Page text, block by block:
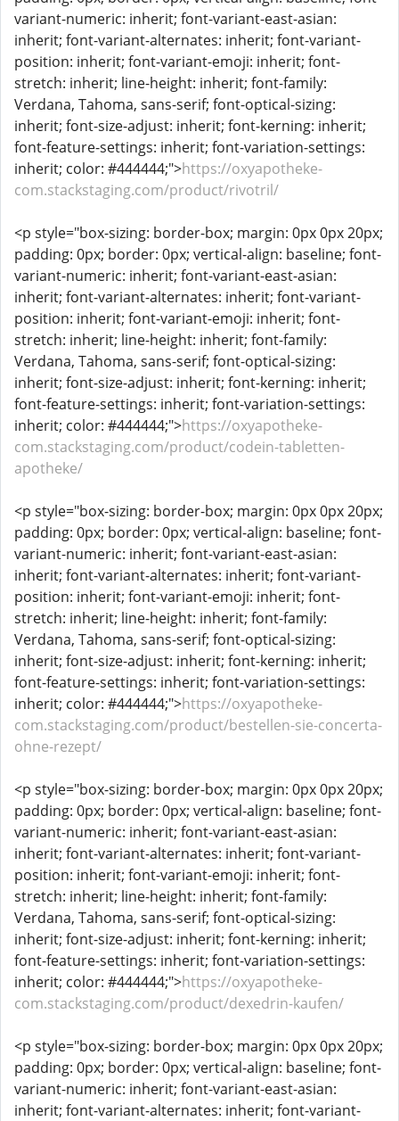
variant-numeric: inherit; font-variant-east-asian:
inherit; font-variant-alternates: inherit; font-variant-
position: inherit; font-variant-emoji: inherit; font-
stretch: inherit; line-height: inherit; font-family:
Verdana, Tahoma, sans-serif; font-optical-sizing:
inherit; font-size-adjust: inherit; font-kerning: inherit;
font-feature-settings: inherit; font-variation-settings:
inherit; color: #444444;">https://oxyapotheke-
com.stackstaging.com/product/rivotril/
<p style="box-sizing: border-box; margin: 0px 0px 20px;
padding: 0px; border: 0px; vertical-align: baseline; font-
variant-numeric: inherit; font-variant-east-asian:
inherit; font-variant-alternates: inherit; font-variant-
position: inherit; font-variant-emoji: inherit; font-
stretch: inherit; line-height: inherit; font-family:
Verdana, Tahoma, sans-serif; font-optical-sizing:
inherit; font-size-adjust: inherit; font-kerning: inherit;
font-feature-settings: inherit; font-variation-settings:
inherit; color: #444444;">https://oxyapotheke-
com.stackstaging.com/product/codein-tabletten-
apotheke/
<p style="box-sizing: border-box; margin: 0px 0px 20px;
padding: 0px; border: 0px; vertical-align: baseline; font-
variant-numeric: inherit; font-variant-east-asian:
inherit; font-variant-alternates: inherit; font-variant-
position: inherit; font-variant-emoji: inherit; font-
stretch: inherit; line-height: inherit; font-family:
Verdana, Tahoma, sans-serif; font-optical-sizing:
inherit; font-size-adjust: inherit; font-kerning: inherit;
font-feature-settings: inherit; font-variation-settings:
inherit; color: #444444;">https://oxyapotheke-
com.stackstaging.com/product/bestellen-sie-concerta-
ohne-rezept/
<p style="box-sizing: border-box; margin: 0px 0px 20px;
padding: 0px; border: 0px; vertical-align: baseline; font-
variant-numeric: inherit; font-variant-east-asian:
inherit; font-variant-alternates: inherit; font-variant-
position: inherit; font-variant-emoji: inherit; font-
stretch: inherit; line-height: inherit; font-family:
Verdana, Tahoma, sans-serif; font-optical-sizing:
inherit; font-size-adjust: inherit; font-kerning: inherit;
font-feature-settings: inherit; font-variation-settings:
inherit; color: #444444;">https://oxyapotheke-
com.stackstaging.com/product/dexedrin-kaufen/
<p style="box-sizing: border-box; margin: 0px 0px 20px;
padding: 0px; border: 0px; vertical-align: baseline; font-
variant-numeric: inherit; font-variant-east-asian:
inherit; font-variant-alternates: inherit; font-variant-